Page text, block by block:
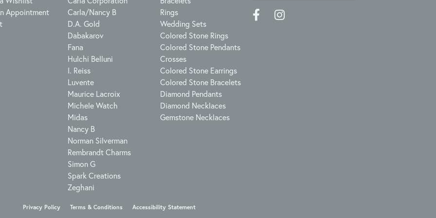
Appointment
Carla/Nancy B
D.A. Gold
Dabakarov
Fana
Hulchi Belluni
I. Reiss
Luvente
Maurice Lacroix
Michele Watch
Midas
Nancy B
Norman Silverman
Rembrandt Charms
Simon G
Spark Creations
Zeghani
Rings
Wedding Sets
Colored Stone Rings
Colored Stone Pendants
Crosses
Colored Stone Earrings
Colored Stone Bracelets
Diamond Pendants
Diamond Necklaces
Gemstone Necklaces
Privacy Policy Terms & Conditions Accessibility Statement
popup